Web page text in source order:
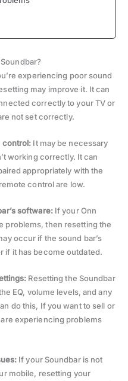
experiencing poor sound
may improve it. It can
correctly to your TV or
not set correctly.
control: It may be necessary
working correctly. It can
appropriately with the
control are low.
software: If your Onn
problems, then resetting the
occur if the sound bar’s
if it has become outdated.
Resetting the Soundbar
EQ, volume levels, and any
do this, If you want to sell or
experiencing problems
If your Soundbar is not
mobile, resetting your